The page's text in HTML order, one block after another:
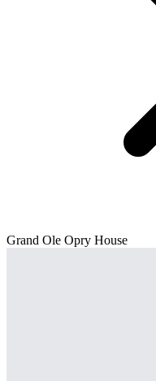
Grand Ole Opry House